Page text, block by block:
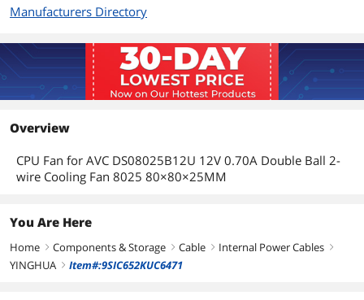
Manufacturers Directory
Overview
CPU Fan for AVC DS08025B12U 12V 0.70A Double Ball 2-
wire Cooling Fan 8025 80×80×25MM
You Are Here
Home right Components & Storage right Cable right Internal Power Cables right
YINGHUA right Item#:9SIC652KUC6471